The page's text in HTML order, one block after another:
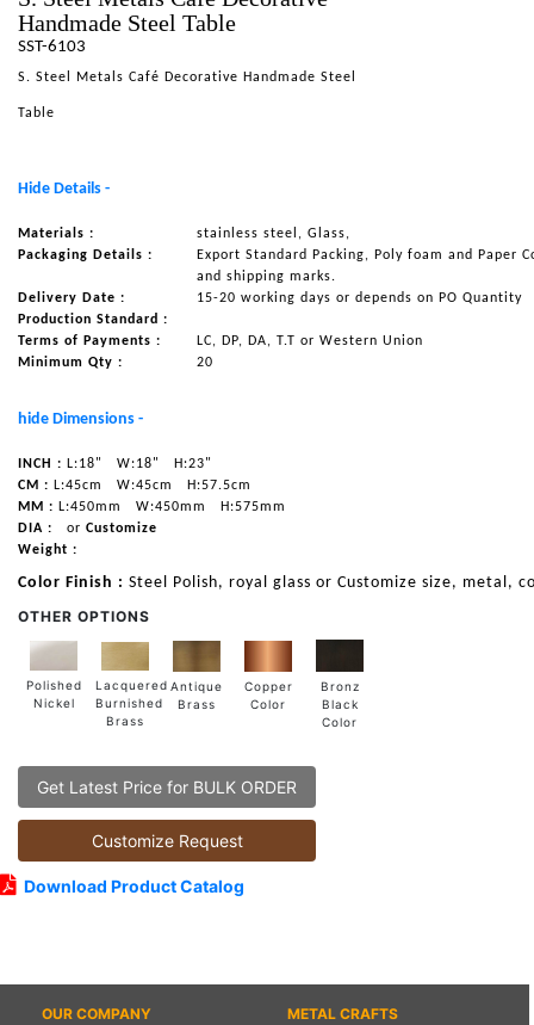
NAUTICAL ITEMS
OUR PROJECTS
REQUEST FOR CATALOGUE
Handmade Steel Table
SST-6103
S. Steel Metals Café Decorative Handmade Steel
Table
Hide Details -
Materials :
stainless steel, Glass,
Packaging Details :
Export Standard Packing, Poly foam and Paper
and shipping marks.
Delivery Date :
15-20 working days or depends on PO Quantity
Production Standard :
Terms of Payments :
LC, DP, DA, T.T or Western Union
Minimum Qty :
20
hide Dimensions -
INCH : L:18" W:18"
H:23"
CM : L:45cm W:45cm
H:57.5cm
MM : L:450mm W:450mm
H:575mm
DIA :
or Customize
Weight :
Color Finish : Steel Polish, royal glass or Customize size, metal,
OTHER OPTIONS
Polished
Nickel
Lacquered
Burnished
Brass
Antique
Brass
Copper
Color
Bronz
Black
Color
Get Latest Price for BULK ORDER
Customize Request
Download Product Catalog
OUR COMPANY
METAL CRAFTS